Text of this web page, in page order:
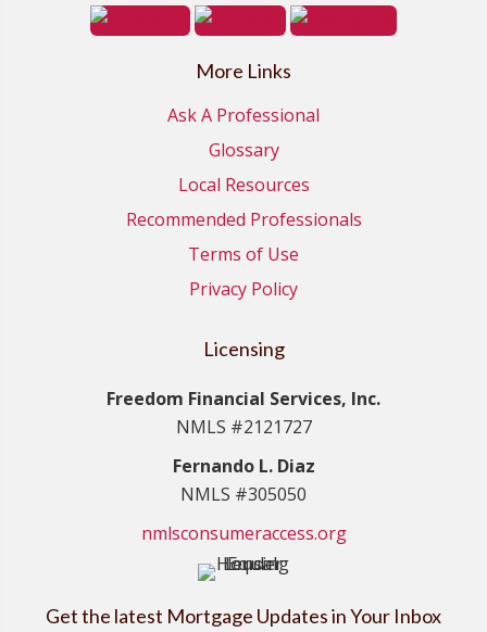
More Links
Ask A Professional
Glossary
Local Resources
Recommended Professionals
Terms of Use
Privacy Policy
Licensing
Freedom Financial Services, Inc.
NMLS #2121727
Fernando L. Diaz
NMLS #305050
nmlsconsumeraccess.org
Get the latest Mortgage Updates in Your Inbox